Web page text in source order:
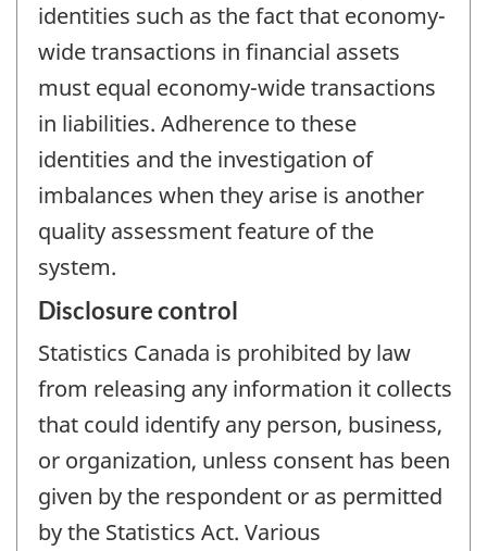
identities such as the fact that economy-
wide transactions in financial assets
must equal economy-wide transactions
in liabilities. Adherence to these
identities and the investigation of
imbalances when they arise is another
quality assessment feature of the
system.
Disclosure control
Statistics Canada is prohibited by law
from releasing any information it collects
that could identify any person, business,
or organization, unless consent has been
given by the respondent or as permitted
by the Statistics Act. Various